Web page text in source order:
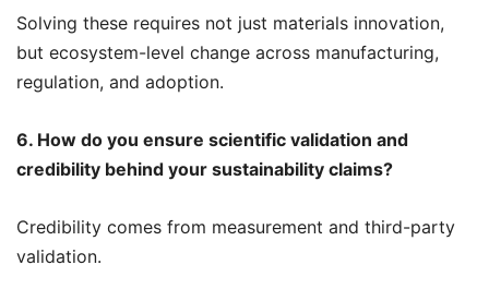
Solving these requires not just materials innovation,
but ecosystem-level change across manufacturing,
regulation, and adoption.
6. How do you ensure scientific validation and
credibility behind your sustainability claims?
Credibility comes from measurement and third-party
validation.